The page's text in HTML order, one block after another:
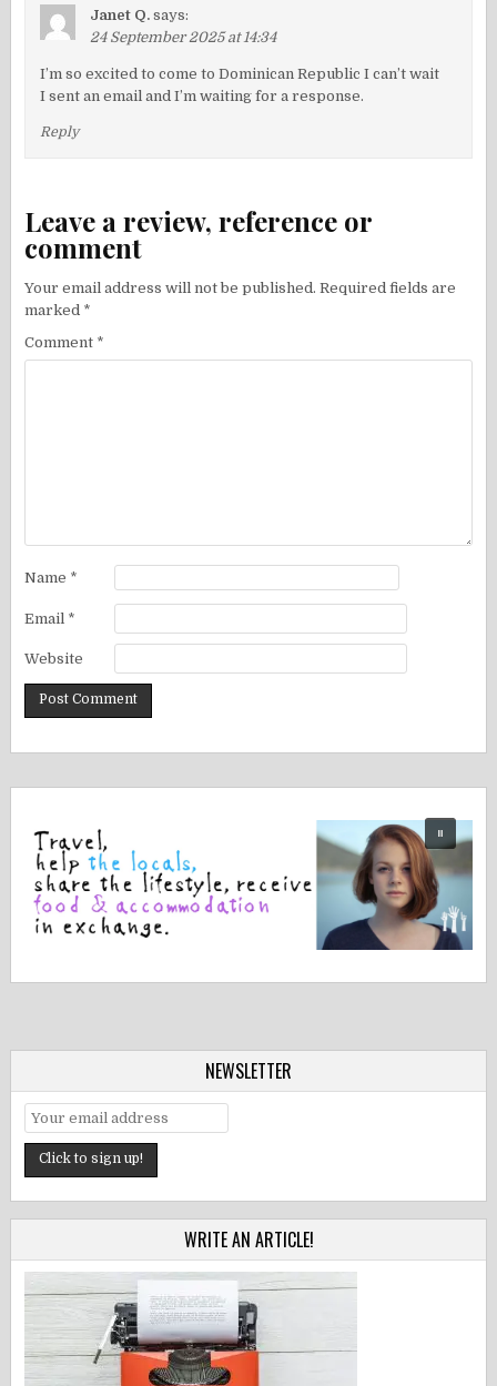
Janet Q. says:
24 September 2025 at 14:34
I’m so excited to come to Dominican Republic I can’t wait
I sent an email and I’m waiting for a response.
Reply
Leave a review, reference or
comment
Your email address will not be published. Required fields are
marked *
Comment *
Name *
Email *
Website
NEWSLETTER
WRITE AN ARTICLE!